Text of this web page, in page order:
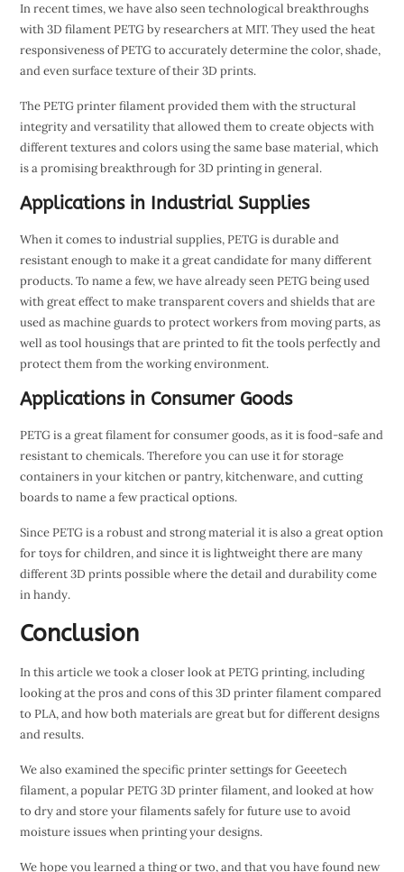
In recent times, we have also seen technological breakthroughs
with 3D filament PETG by researchers at MIT. They used the heat
responsiveness of PETG to accurately determine the color, shade,
and even surface texture of their 3D prints.
The PETG printer filament provided them with the structural
integrity and versatility that allowed them to create objects with
different textures and colors using the same base material, which
is a promising breakthrough for 3D printing in general.
Applications in Industrial Supplies
When it comes to industrial supplies, PETG is durable and
resistant enough to make it a great candidate for many different
products. To name a few, we have already seen PETG being used
with great effect to make transparent covers and shields that are
used as machine guards to protect workers from moving parts, as
well as tool housings that are printed to fit the tools perfectly and
protect them from the working environment.
Applications in Consumer Goods
PETG is a great filament for consumer goods, as it is food-safe and
resistant to chemicals. Therefore you can use it for storage
containers in your kitchen or pantry, kitchenware, and cutting
boards to name a few practical options.
Since PETG is a robust and strong material it is also a great option
for toys for children, and since it is lightweight there are many
different 3D prints possible where the detail and durability come
in handy.
Conclusion
In this article we took a closer look at PETG printing, including
looking at the pros and cons of this 3D printer filament compared
to PLA, and how both materials are great but for different designs
and results.
We also examined the specific printer settings for Geeetech
filament, a popular PETG 3D printer filament, and looked at how
to dry and store your filaments safely for future use to avoid
moisture issues when printing your designs.
We hope you learned a thing or two, and that you have found new